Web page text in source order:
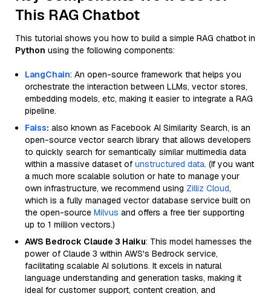
This RAG Chatbot
This tutorial shows you how to build a simple RAG chatbot in
Python using the following components:
LangChain: An open-source framework that helps you
orchestrate the interaction between LLMs, vector stores,
embedding models, etc, making it easier to integrate a RAG
pipeline.
Faiss: also known as Facebook AI Similarity Search, is an
open-source vector search library that allows developers
to quickly search for semantically similar multimedia data
within a massive dataset of unstructured data. (If you want
a much more scalable solution or hate to manage your
own infrastructure, we recommend using Zilliz Cloud,
which is a fully managed vector database service built on
the open-source Milvus and offers a free tier supporting
up to 1 million vectors.)
AWS Bedrock Claude 3 Haiku: This model harnesses the
power of Claude 3 within AWS's Bedrock service,
facilitating scalable AI solutions. It excels in natural
language understanding and generation tasks, making it
ideal for customer support, content creation, and